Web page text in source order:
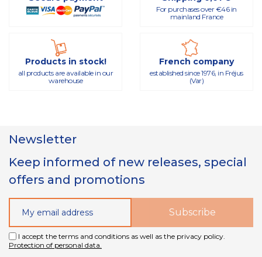
For purchases over €46 in
mainland France
Products in stock!
all products are available in our
warehouse
French company
established since 1976, in Fréjus
(Var)
Newsletter
Keep informed of new releases, special
offers and promotions
I accept the terms and conditions as well as the privacy policy.
Protection of personal data.